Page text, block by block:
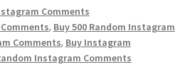
Comments
, Buy 500 Random Instagram
Comments, Buy Instagram
Instagram Comments